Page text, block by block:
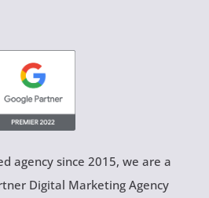
agency since 2015, we are a
Digital Marketing Agency